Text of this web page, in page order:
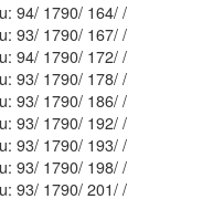
Mblu: 94/ 1790/ 164/ /
Mblu: 93/ 1790/ 167/ /
Mblu: 94/ 1790/ 172/ /
Mblu: 93/ 1790/ 178/ /
Mblu: 93/ 1790/ 186/ /
Mblu: 93/ 1790/ 192/ /
Mblu: 93/ 1790/ 193/ /
Mblu: 93/ 1790/ 198/ /
Mblu: 93/ 1790/ 201/ /